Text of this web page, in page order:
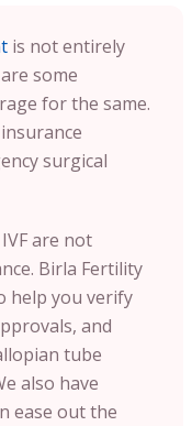
is not entirely
some
for the same.
surgical
are not
Birla Fertility
help you verify
and
tube
also have
ease out the